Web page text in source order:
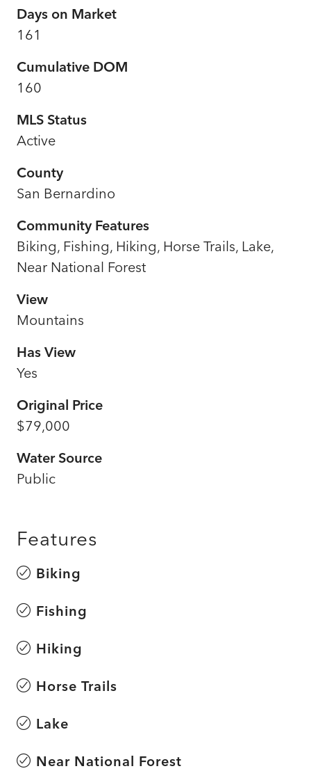
Days on Market
161
Cumulative DOM
160
MLS Status
Active
County
San Bernardino
Community Features
Biking, Fishing, Hiking, Horse Trails, Lake,
Near National Forest
View
Mountains
Has View
Yes
Original Price
$79,000
Water Source
Public
Features
Biking
Fishing
Hiking
Horse Trails
Lake
Near National Forest